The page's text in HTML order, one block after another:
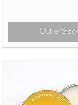
Out of Stock